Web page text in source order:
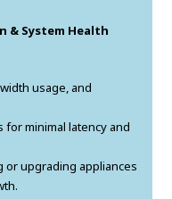
& System Health
usage, and
for minimal latency and
or upgrading appliances